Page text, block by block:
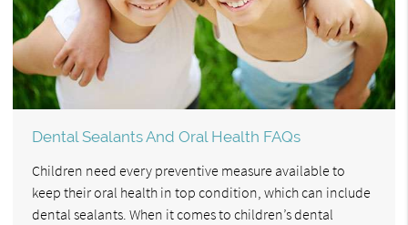
Dental Sealants And Oral Health FAQs
Children need every preventive measure available to
keep their oral health in top condition, which can include
dental sealants. When it comes to children’s dental